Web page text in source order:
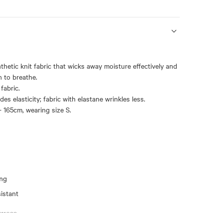
knit fabric that wicks away moisture effectively and
to breathe.
elasticity; fabric with elastane wrinkles less.
wearing size S.